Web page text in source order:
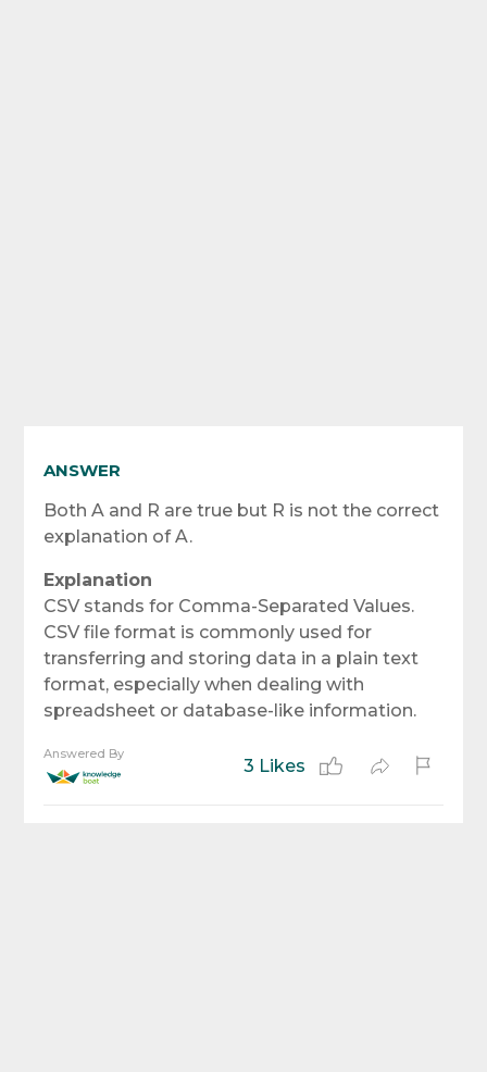
ANSWER
Both A and R are true but R is not the correct
explanation of A.
Explanation
CSV stands for Comma-Separated Values.
CSV file format is commonly used for
transferring and storing data in a plain text
format, especially when dealing with
spreadsheet or database-like information.
Answered By
3 Likes